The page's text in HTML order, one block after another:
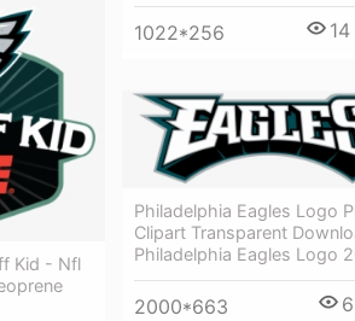
1022*256 14
Kid - Nfl
Philadelphia Eagles Logo
Clipart Transparent
Philadelphia Eagles Logo
2000*663 6